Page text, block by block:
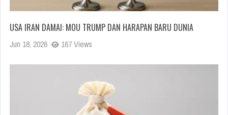
USA IRAN DAMAI: MOU TRUMP DAN HARAPAN BARU DUNIA
Jun 18, 2026 167 Views